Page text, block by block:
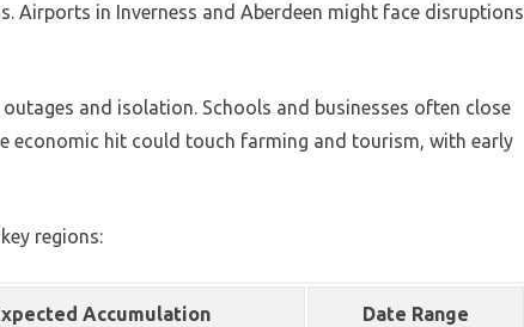
Airports in Inverness and Aberdeen might face disruptions
and isolation. Schools and businesses often close
economic hit could touch farming and tourism, with early
regions:
Accumulation Date Range